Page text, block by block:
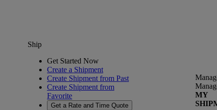
Ship
Get Started Now
Create a Shipment
Create Shipment from Past
Create Shipment from
Favorite
Get a Rate and Time Quote
MY